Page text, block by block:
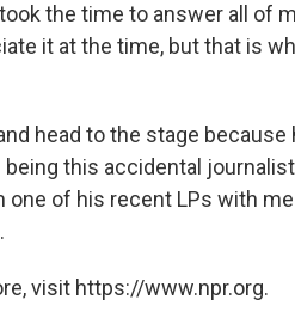
the time to answer all of
it at the time, but that is
head to the stage
this accidental
of his recent LPs with
visit https://www.npr.org.